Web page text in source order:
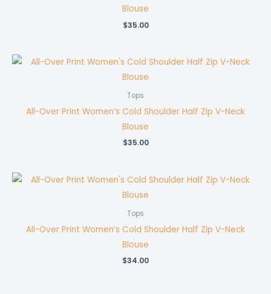
Blouse
$35.00
Tops
All-Over Print Women’s Cold Shoulder Half Zip V-Neck
Blouse
$35.00
Tops
All-Over Print Women’s Cold Shoulder Half Zip V-Neck
Blouse
$34.00